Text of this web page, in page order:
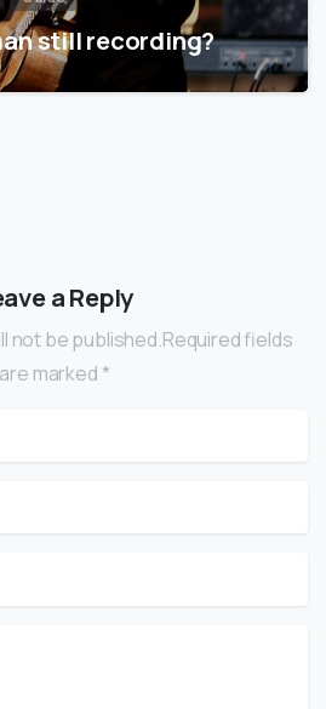
still recording?
a Reply
not be published.Required fields
are marked *